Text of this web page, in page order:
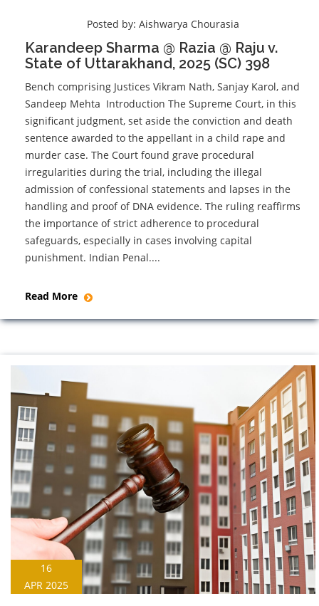
Posted by: Aishwarya Chourasia
Karandeep Sharma @ Razia @ Raju v.
State of Uttarakhand, 2025 (SC) 398
Bench comprising Justices Vikram Nath, Sanjay Karol, and
Sandeep Mehta Introduction The Supreme Court, in this
significant judgment, set aside the conviction and death
sentence awarded to the appellant in a child rape and
murder case. The Court found grave procedural
irregularities during the trial, including the illegal
admission of confessional statements and lapses in the
handling and proof of DNA evidence. The ruling reaffirms
the importance of strict adherence to procedural
safeguards, especially in cases involving capital
punishment. Indian Penal....
Read More
16
APR 2025